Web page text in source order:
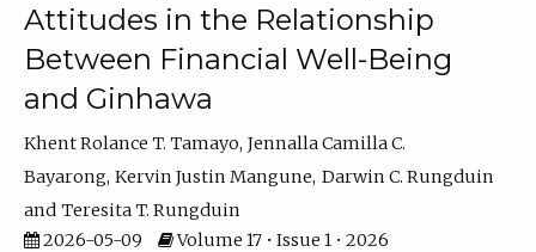
Attitudes in the Relationship
Between Financial Well-Being
and Ginhawa
Khent Rolance T. Tamayo Jennalla Camilla C.
Bayarong Kervin Justin Mangune Darwin C. Rungduin
Teresita T. Rungduin
2026-05-09
Volume 17 • Issue 1 • 2026